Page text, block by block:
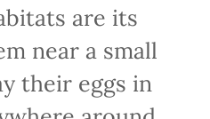
are its
near a small
their eggs in